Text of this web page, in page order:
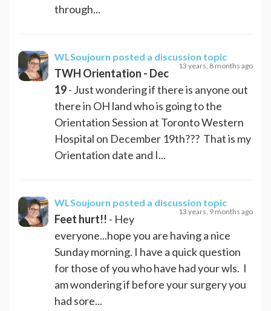
through...
WLSoujourn posted a discussion topic
13 years, 8 months ago
TWH Orientation - Dec
19- Just wondering if there is anyone out
there in OH land who is going to the
Orientation Session at Toronto Western
Hospital on December 19th??? That is my
Orientation date and I...
WLSoujourn posted a discussion topic
13 years, 9 months ago
Feet hurt!! - Hey
everyone...hope you are having a nice
Sunday morning. I have a quick question
for those of you who have had your wls. I
am wondering if before your surgery you
had sore...